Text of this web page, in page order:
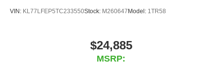
VIN: KL77LFEP5TC233550Stock: M260647 Model: 1TR58
$24,885
MSRP: